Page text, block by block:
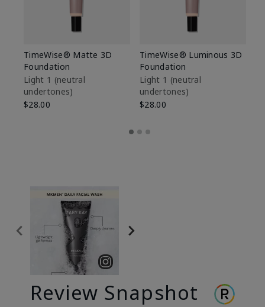
TimeWise® Matte 3D
Foundation
Light 1​ (neutral
undertones)
$28.00
TimeWise® Luminous 3D
Foundation
Light 1​ (neutral
undertones)
$28.00
Review Snapshot